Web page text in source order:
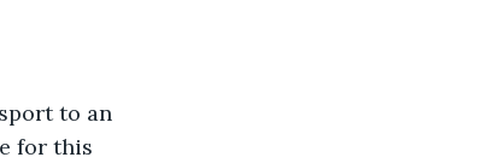
to an
for this